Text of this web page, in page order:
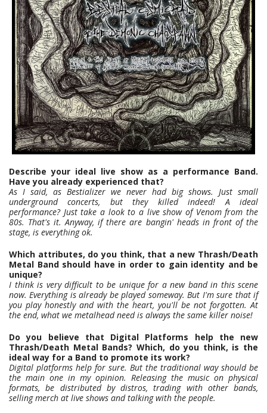
Describe your ideal live show as a performance Band.
Have you already experienced that?
As I said, as Bestializer we never had big shows. Just small
underground concerts, but they killed indeed!
A ideal
performance? Just take a look to a live show of Venom from the
80s. That's it. Anyway, if there are bangin' heads in front of the
stage, is everything ok.
Which attributes, do you think, that a new Thrash/Death
Metal Band should have in order to gain identity and be
unique?
I think is very difficult to be unique for a new band in this scene
now. Everything is already be played someway. But I'm sure that if
you play honestly and with the heart, you'll be not forgotten. At
the end, what we metalhead need is always the same killer noise!
Do you believe that Digital Platforms help the new
Thrash/Death Metal Bands? Which, do you think, is the
ideal way for a Band to promote its work?
Digital platforms help for sure. But the traditional way should be
the main one in my opinion. Releasing the music on physical
formats, be distributed by distros, trading with other bands,
selling merch at live shows and talking with the people.